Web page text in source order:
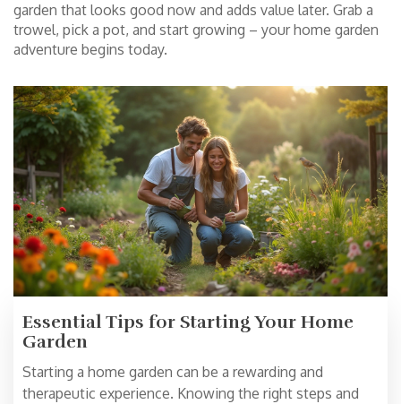
garden that looks good now and adds value later. Grab a
trowel, pick a pot, and start growing – your home garden
adventure begins today.
Essential Tips for Starting Your Home
Garden
Starting a home garden can be a rewarding and
therapeutic experience. Knowing the right steps and